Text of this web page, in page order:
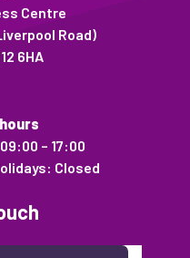
Centre
Road)
6HA
– 17:00
Closed